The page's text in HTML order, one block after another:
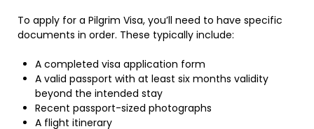
To apply for a Pilgrim Visa, you’ll need to have specific
documents in order. These typically include:
A completed visa application form
A valid passport with at least six months validity
beyond the intended stay
Recent passport-sized photographs
A flight itinerary